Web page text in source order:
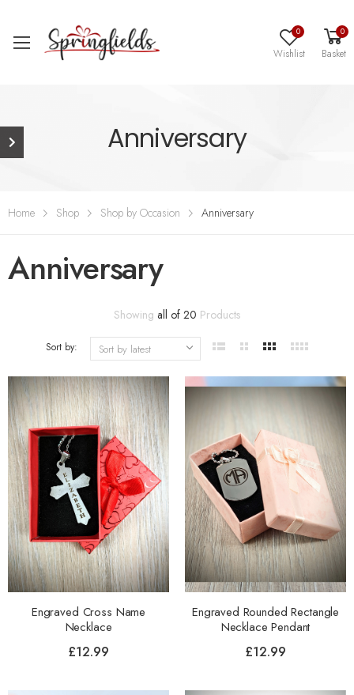
0
Wishlist
0
Basket
Anniversary
Home Shop Shop by Occasion Anniversary
Anniversary
Showing all of 20 Products
Sort by:
Engraved Cross Name
Necklace
£12.99
Engraved Rounded Rectangle
Necklace Pendant
£12.99